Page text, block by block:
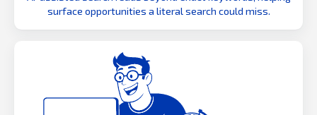
surface opportunities a literal search could miss.